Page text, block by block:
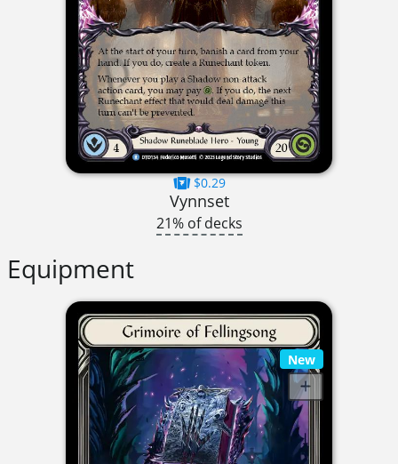
$0.29
Vynnset
21% of decks
Equipment
New